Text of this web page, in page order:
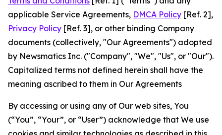
applicable Service Agreements, DMCA Policy [Ref. 2],
Privacy Policy [Ref. 3], or other binding Company
documents (collectively, "Our Agreements") adopted
by Newsmatics Inc. ("Company", "We", "Us", or "Our").
Capitalized terms not defined herein shall have the
meaning ascribed to them in Our Agreements
By accessing or using any of Our web sites, You
(“You”, “Your”, or “User”) acknowledge that We use